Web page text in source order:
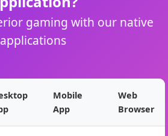
gaming with our native
applications
Mobile
App
Web
Browser